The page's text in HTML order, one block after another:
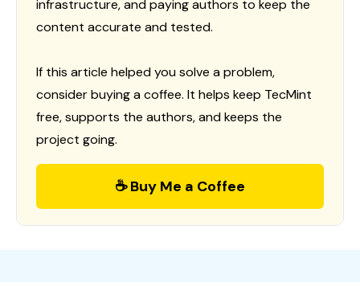
infrastructure, and paying authors to keep the
content accurate and tested.
If this article helped you solve a problem,
consider buying a coffee. It helps keep TecMint
free, supports the authors, and keeps the
project going.
☕ Buy Me a Coffee